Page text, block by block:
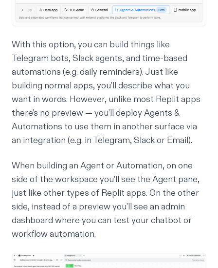
With this option, you can build things like
Telegram bots, Slack agents, and time-based
automations (e.g. daily reminders). Just like
building normal apps, you’ll describe what you
want in words. However, unlike most Replit apps
there’s no preview — you’ll deploy Agents &
Automations to use them in another surface via
an integration (e.g. in Telegram, Slack or Email).
When building an Agent or Automation, on one
side of the workspace you’ll see the Agent pane,
just like other types of Replit apps. On the other
side, instead of a preview you’ll see an admin
dashboard where you can test your chatbot or
workflow automation.